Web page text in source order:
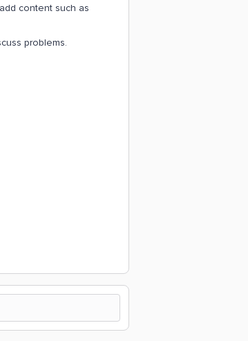
content such as
problems.